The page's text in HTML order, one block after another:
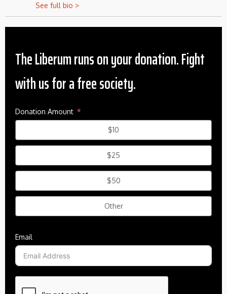
See full bio >
The Liberum runs on your donation. Fight
with us for a free society.
Donation Amount
$10
$25
$50
Other
Email